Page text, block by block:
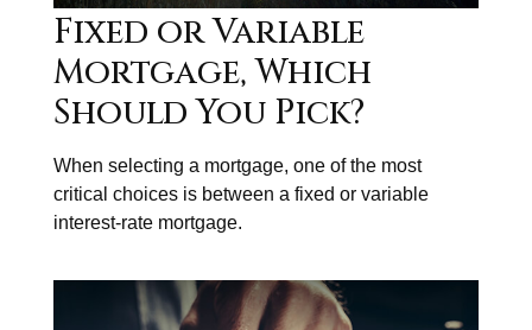
Fixed or Variable
Mortgage, Which
Should You Pick?
When selecting a mortgage, one of the most
critical choices is between a fixed or variable
interest-rate mortgage.